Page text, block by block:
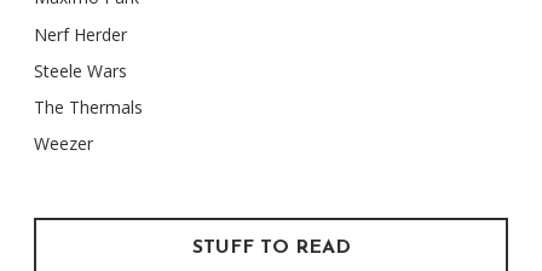
Nerf Herder
Steele Wars
The Thermals
Weezer
STUFF TO READ